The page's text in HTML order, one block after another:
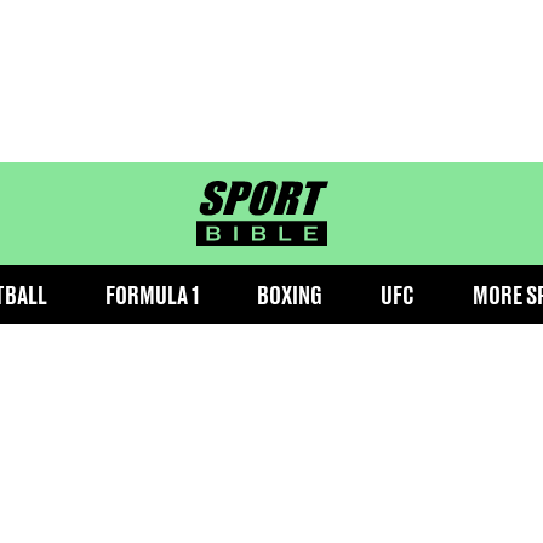
sportbible homepage
FORMULA 1 BOXING UFC MORE